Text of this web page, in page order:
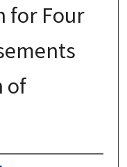
for Four
of